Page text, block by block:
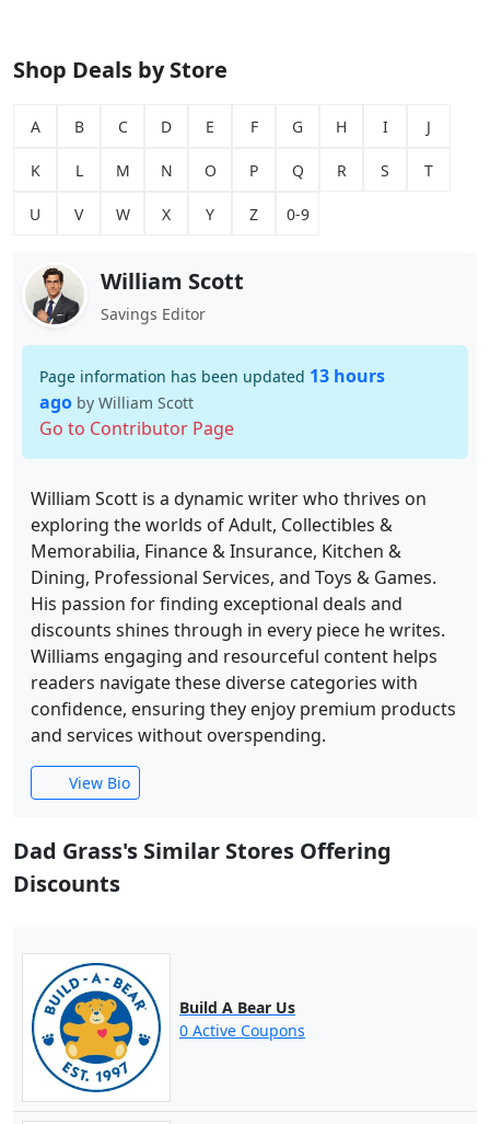
Shop Deals by Store
A B C D E F G H I J
K L M N O P Q R S T
U V W X Y Z 0-9
William Scott
Savings Editor
Page information has been updated 13 hours
ago by William Scott
Go to Contributor Page
William Scott is a dynamic writer who thrives on
exploring the worlds of Adult, Collectibles &
Memorabilia, Finance & Insurance, Kitchen &
Dining, Professional Services, and Toys & Games.
His passion for finding exceptional deals and
discounts shines through in every piece he writes.
Williams engaging and resourceful content helps
readers navigate these diverse categories with
confidence, ensuring they enjoy premium products
and services without overspending.
View Bio
Dad Grass's Similar Stores Offering
Discounts
Build A Bear Us
0 Active Coupons